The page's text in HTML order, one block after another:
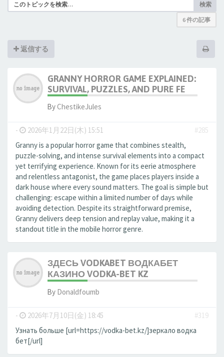
検索
6 件の記事
返信する
GRANNY HORROR GAME EXPLAINED:
SURVIVAL, PUZZLES, AND PURE FE
ByChestikeJules
- 2026年1月22日(木) 15:51
#285
Granny is a popular horror game that combines stealth,
puzzle-solving, and intense survival elements into a compact
yet terrifying experience. Known for its eerie atmosphere
and relentless antagonist, the game places players inside a
dark house where every sound matters. The goal is simple but
challenging: escape within a limited number of days while
avoiding detection. Despite its straightforward premise,
Granny delivers deep tension and replay value, making it a
standout title in the mobile horror genre.
ЗДЕСЬ VODKABET ВОДКАБЕТ
КАЗИНО VODKA-BET KZ
By Donaldfoumb
- 2026年7月10日(金) 18:45
#319
Узнать больше [url=https://vodka-bet.kz/]зеркало водка
бет[/url]